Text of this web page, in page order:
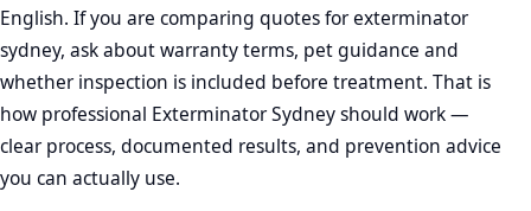
English. If you are comparing quotes for exterminator
sydney, ask about warranty terms, pet guidance and
whether inspection is included before treatment. That is
how professional Exterminator Sydney should work —
clear process, documented results, and prevention advice
you can actually use.